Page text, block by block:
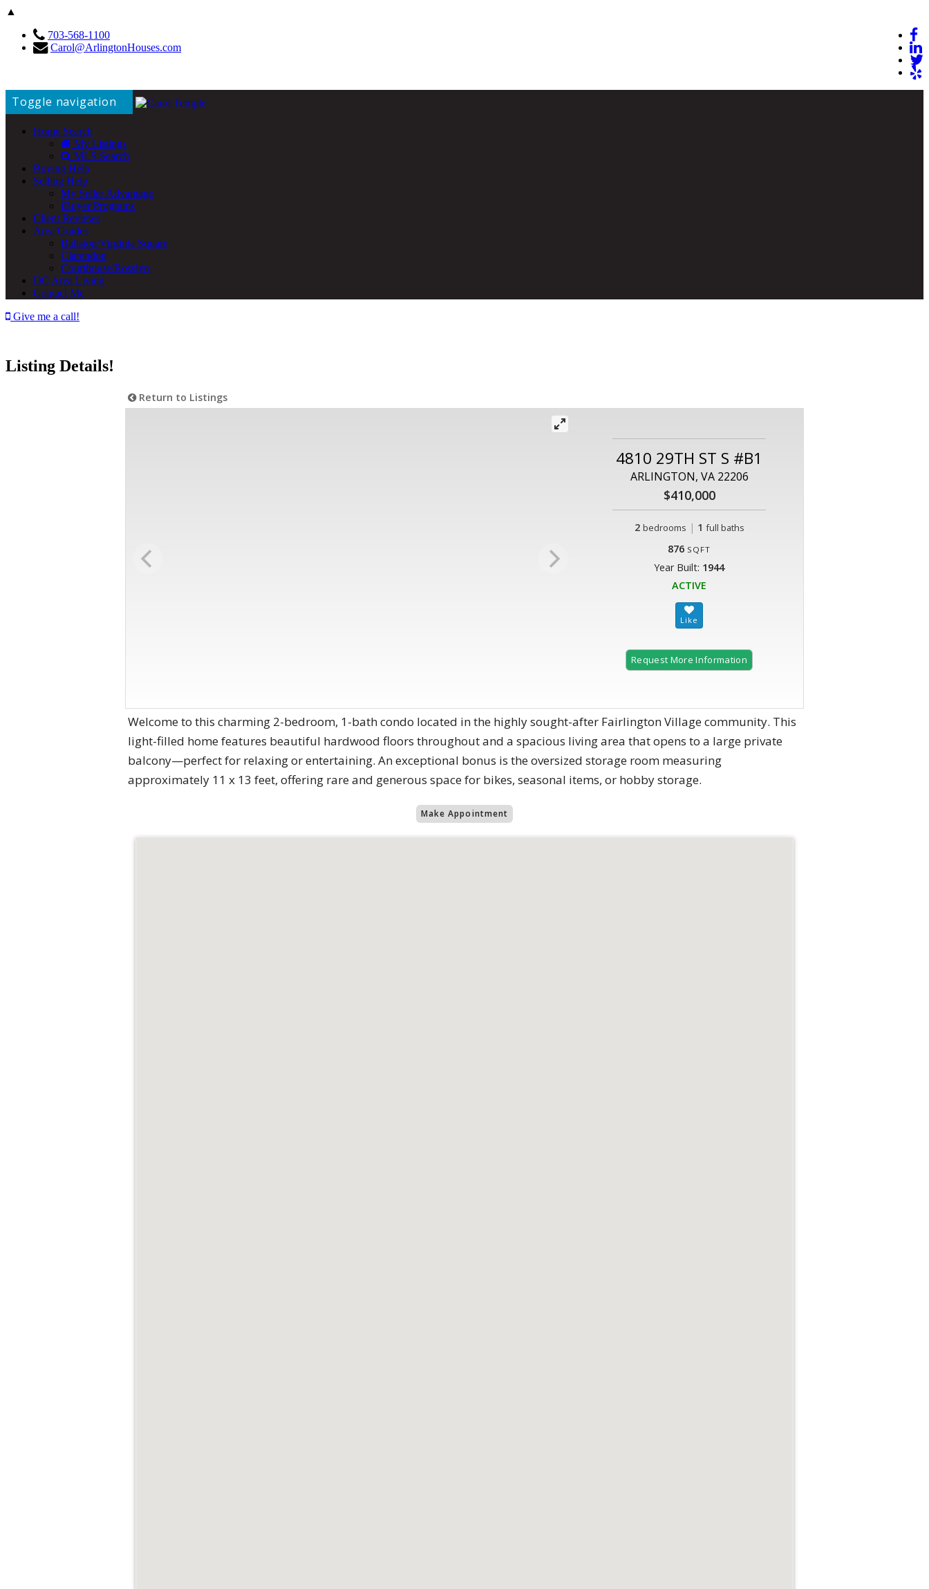
▲
703-568-1100
Carol@ArlingtonHouses.com
Toggle navigation
Home Search
My Listings
MLS Search
Buying Help
Selling Help
My Seller Advantage
iBuyer Programs
Client Reviews
Area Guides
Ballston/Virginia Square
Clarendon
Courthouse/Rosslyn
DC Area Living
Contact Me
Give me a call!
Listing Details!
Return to Listings
4810 29TH ST S #B1
ARLINGTON, VA 22206
$410,000
2 bedrooms | 1 full baths
876 SQFT
Year Built: 1944
ACTIVE
Request More Information
Welcome to this charming 2-bedroom, 1-bath condo located in the highly sought-after Fairlington Village community. This
light-filled home features beautiful hardwood floors throughout and a spacious living area that opens to a large private
balcony—perfect for relaxing or entertaining. An exceptional bonus is the oversized storage room measuring
approximately 11 x 13 feet, offering rare and generous space for bikes, seasonal items, or hobby storage.
Make Appointment